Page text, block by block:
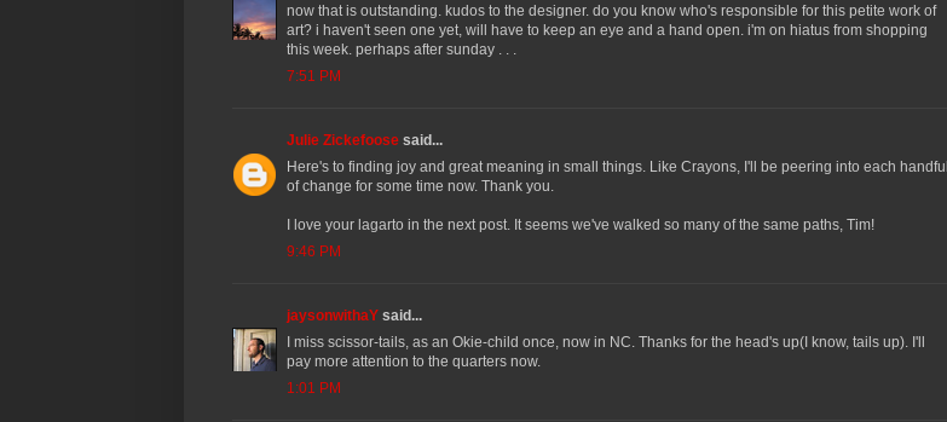
now that is outstanding. kudos to the designer. do you know who's responsible for this petite work of
art? i haven't seen one yet, will have to keep an eye and a hand open. i'm on hiatus from shopping
this week. perhaps after sunday . . .
7:51 PM
Julie Zickefoose said...
Here's to finding joy and great meaning in small things. Like Crayons, I'll be peering into each handful
of change for some time now. Thank you.
I love your lagarto in the next post. It seems we've walked so many of the same paths, Tim!
9:46 PM
jaysonwithaY said...
I miss scissor-tails, as an Okie-child once, now in NC. Thanks for the head's up(I know, tails up). I'll
pay more attention to the quarters now.
1:01 PM